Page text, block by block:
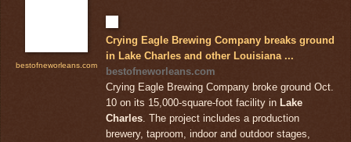
bestofneworleans.com
Crying Eagle Brewing Company breaks ground
in Lake Charles and other Louisiana ...
bestofneworleans.com
Crying Eagle Brewing Company broke ground Oct.
10 on its 15,000-square-foot facility in Lake
Charles . The project includes a production
brewery, taproom, indoor and outdoor stages,